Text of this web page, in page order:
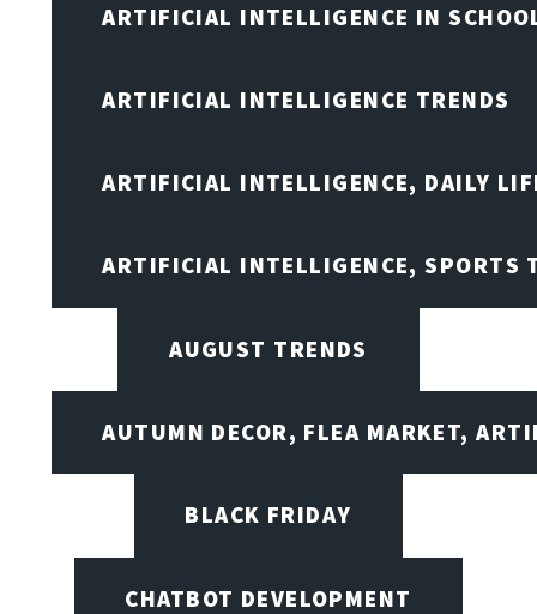
ARTIFICIAL INTELLIGENCE IN
ARTIFICIAL INTELLIGENCE TRENDS
ARTIFICIAL INTELLIGENCE, DAILY
ARTIFICIAL INTELLIGENCE, SPORTS
AUGUST TRENDS
AUTUMN DECOR, FLEA MARKET,
BLACK FRIDAY
CHATBOT DEVELOPMENT